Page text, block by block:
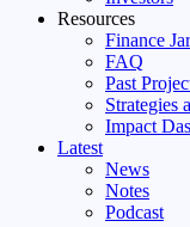
Resources
Finance
FAQ
Past
Strategies
Impact
Latest
News
Notes
Podcast